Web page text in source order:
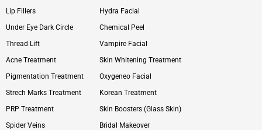
Lip Fillers
Under Eye Dark Circle
Thread Lift
Acne Treatment
Pigmentation Treatment
Strech Marks Treatment
PRP Treatment
Spider Veins
Hydra Facial
Chemical Peel
Vampire Facial
Skin Whitening Treatment
Oxygeneo Facial
Korean Treatment
Skin Boosters (Glass Skin)
Bridal Makeover